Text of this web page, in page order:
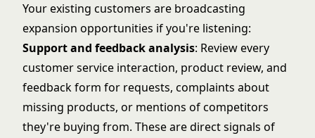
Your existing customers are broadcasting
expansion opportunities if you're listening:
Support and feedback analysis: Review every
customer service interaction, product review, and
feedback form for requests, complaints about
missing products, or mentions of competitors
they're buying from. These are direct signals of